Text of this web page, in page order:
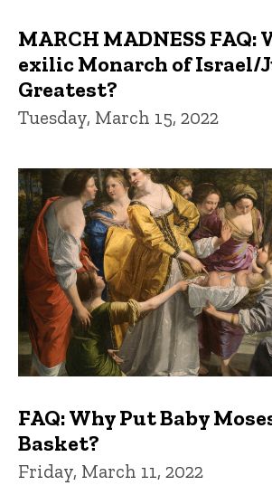
MARCH MADNESS FAQ:
exilic Monarch of Israel/
Greatest?
Tuesday, March 15, 2022
FAQ: Why Put Baby
Basket?
Friday, March 11, 2022